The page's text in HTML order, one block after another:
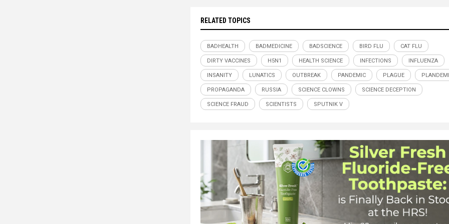
RELATED TOPICS
BADHEALTH BADMEDICINE BADSCIENCE BIRD FLU CAT FLU
DIRTY VACCINES H5N1 HEALTH SCIENCE INFECTIONS INFLUENZA
INSANITY LUNATICS OUTBREAK PANDEMIC PLAGUE
PROPAGANDA RUSSIA SCIENCE CLOWNS SCIENCE DECEPTION
SCIENCE FRAUD SCIENTISTS SPUTNIK V